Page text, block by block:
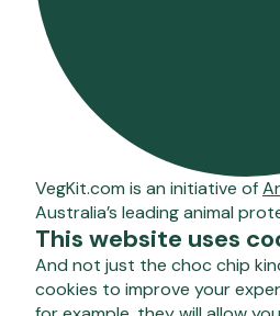
VegKit.com is an initiative of
Australia’s leading animal
This website uses
And not just the choc chip
cookies to improve your